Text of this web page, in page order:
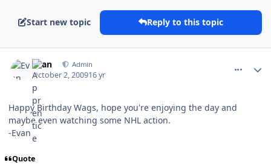
Start new topic Reply to this topic
Evan Admin
October 2, 200916 yr
Happy Birthday Wags, hope you're enjoying the day and
maybe even watching some NHL action.
-Evan
Quote